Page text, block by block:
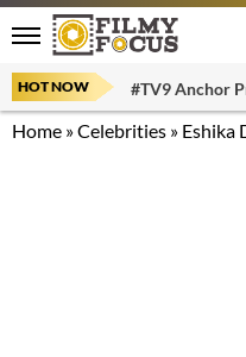
HOT NOW #TV9 Anchor
Home »Celebrities » Eshika